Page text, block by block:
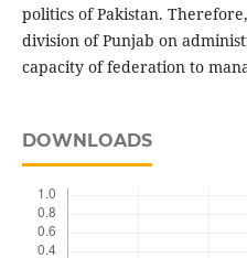
politics of Pakistan.
division of Punjab on
capacity of federation to
DOWNLOADS